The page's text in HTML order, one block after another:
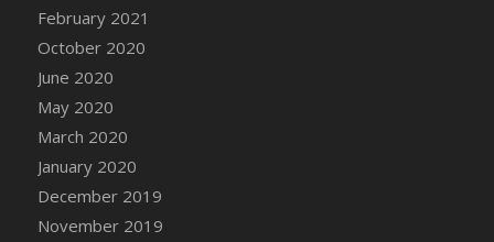
February 2021
October 2020
June 2020
May 2020
March 2020
January 2020
December 2019
November 2019